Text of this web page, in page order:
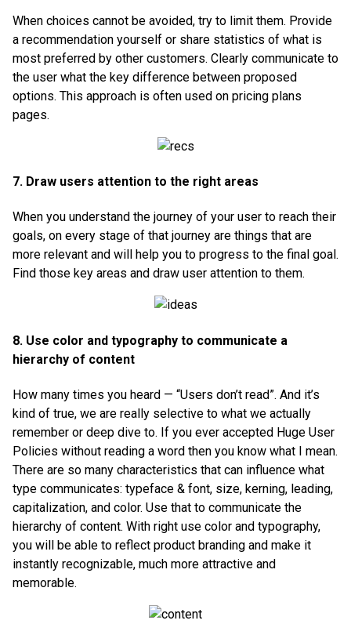
When choices cannot be avoided, try to limit them. Provide
a recommendation yourself or share statistics of what is
most preferred by other customers. Clearly communicate to
the user what the key difference between proposed
options. This approach is often used on pricing plans
pages.
7. Draw users attention to the right areas
When you understand the journey of your user to reach their
goals, on every stage of that journey are things that are
more relevant and will help you to progress to the final goal.
Find those key areas and draw user attention to them.
8. Use color and typography to communicate a
hierarchy of content
How many times you heard — “Users don’t read”. And it’s
kind of true, we are really selective to what we actually
remember or deep dive to. If you ever accepted Huge User
Policies without reading a word then you know what I mean.
There are so many characteristics that can influence what
type communicates: typeface & font, size, kerning, leading,
capitalization, and color. Use that to communicate the
hierarchy of content. With right use color and typography,
you will be able to reflect product branding and make it
instantly recognizable, much more attractive and
memorable.